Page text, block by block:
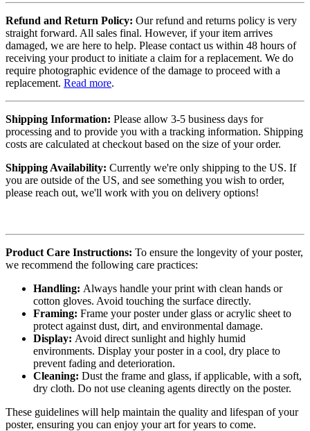
Refund and Return Policy: Our refund and returns policy is very
straight forward. All sales final. However, if your item arrives
damaged, we are here to help. Please contact us within 48 hours of
receiving your product to initiate a claim for a replacement. We do
require photographic evidence of the damage to proceed with a
replacement. Read more.
Shipping Information: Please allow 3-5 business days for
processing and to provide you with a tracking information. Shipping
costs are calculated at checkout based on the size of your order.
Shipping Availability: Currently we're only shipping to the US. If
you are outside of the US, and see something you wish to order,
please reach out, we'll work with you on delivery options!
Product Care Instructions: To ensure the longevity of your poster,
we recommend the following care practices:
Handling: Always handle your print with clean hands or
cotton gloves. Avoid touching the surface directly.
Framing: Frame your poster under glass or acrylic sheet to
protect against dust, dirt, and environmental damage.
Display: Avoid direct sunlight and highly humid
environments. Display your poster in a cool, dry place to
prevent fading and deterioration.
Cleaning: Dust the frame and glass, if applicable, with a soft,
dry cloth. Do not use cleaning agents directly on the poster.
These guidelines will help maintain the quality and lifespan of your
poster, ensuring you can enjoy your art for years to come.